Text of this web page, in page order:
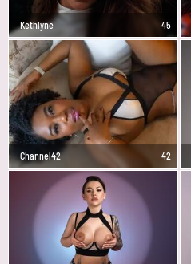
Kethlyne 45
Channel42 42